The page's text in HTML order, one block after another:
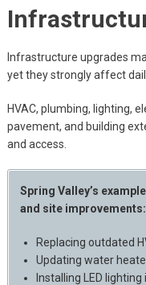
Infrastructure upgrades
yet they strongly affect
HVAC, plumbing, lighting,
pavement, and building
and access.
Spring Valley’s
and site improvements:
Replacing outdated
Updating water
Installing LED